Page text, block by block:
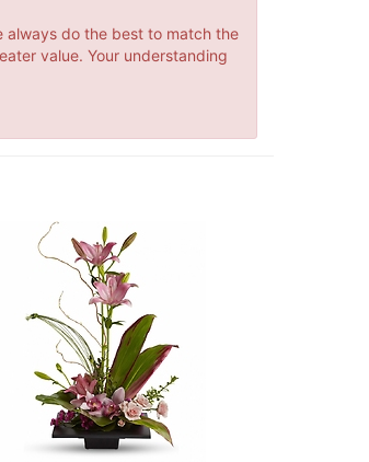
always do the best to match the
value. Your understanding